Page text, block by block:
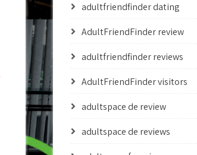
adultfriendfinder dating
AdultFriendFinder review
adultfriendfinder reviews
AdultFriendFinder visitors
adultspace de review
adultspace de reviews